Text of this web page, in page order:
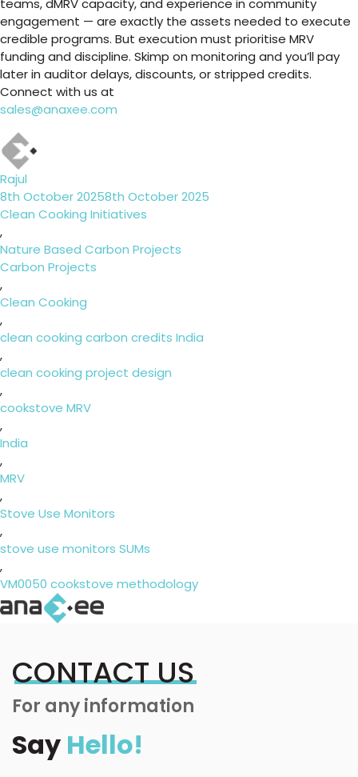
teams, dMRV capacity, and experience in community
engagement — are exactly the assets needed to execute
credible programs. But execution must prioritise MRV
funding and discipline. Skimp on monitoring and you’ll pay
later in auditor delays, discounts, or stripped credits.
Connect with us at
sales@anaxee.com
Rajul
Posted
on
8th October 20258th October 2025
Categories
Clean Cooking Initiatives
,
Nature Based Carbon Projects
Tags
Carbon Projects
,
Clean Cooking
,
clean cooking carbon credits India
,
clean cooking project design
,
cookstove MRV
,
India
,
MRV
,
Stove Use Monitors
,
stove use monitors SUMs
,
VM0050 cookstove methodology
CONTACT US
For any information
Say Hello!